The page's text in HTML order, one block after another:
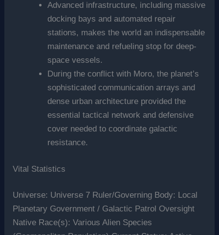
Advanced infrastructure, including massive
docking bays and automated repair
stations, makes the world an indispensable
maintenance and refueling stop for deep-
space vessels.
During the conflict with Moro, the planet’s
sophisticated communication arrays and
dense urban architecture provided the
essential tactical network and defensive
cover needed to coordinate galactic
resistance.
Vital Statistics
Universe: Universe 7 Ruler/Governing Body: Local
Planetary Government / Galactic Patrol Oversight
Native Race(s): Various Alien Species